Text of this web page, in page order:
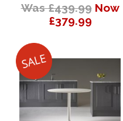
Was £439.99 Now
£379.99